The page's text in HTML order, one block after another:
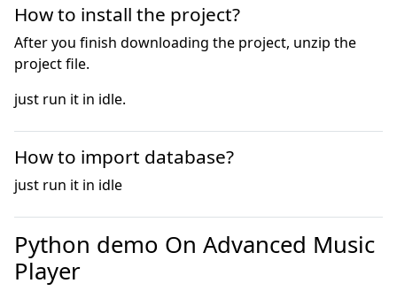
How to install the project?
After you finish downloading the project, unzip the
project file.
just run it in idle.
How to import database?
just run it in idle
Python demo On Advanced Music
Player